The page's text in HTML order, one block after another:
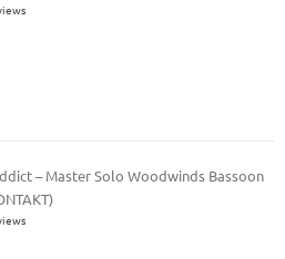
– Master Solo Woodwinds Bassoon